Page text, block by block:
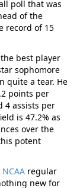
poll that was
of the
record of 15
best player
sophomore
quite a tear. He
points per
4 assists per
is 47.2% as
over the
potent
NCAA regular
new for